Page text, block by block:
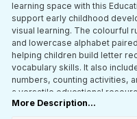
learning space with this
support early childhood
visual learning. The colourful
and lowercase alphabet
helping children build letter
vocabulary skills. It also
numbers, counting activities,
a versatile educational
with durable synthetic fibres
More Description...